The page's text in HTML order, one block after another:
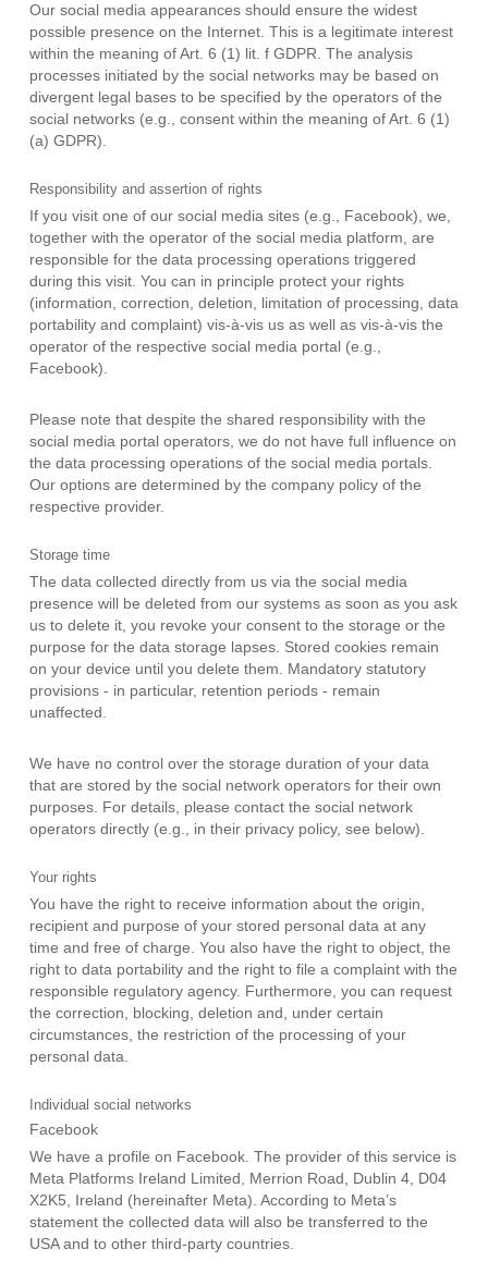
Our social media appearances should ensure the widest
possible presence on the Internet. This is a legitimate interest
within the meaning of Art. 6 (1) lit. f GDPR. The analysis
processes initiated by the social networks may be based on
divergent legal bases to be specified by the operators of the
social networks (e.g., consent within the meaning of Art. 6 (1)
(a) GDPR).
Responsibility and assertion of rights
If you visit one of our social media sites (e.g., Facebook), we,
together with the operator of the social media platform, are
responsible for the data processing operations triggered
during this visit. You can in principle protect your rights
(information, correction, deletion, limitation of processing, data
portability and complaint) vis-à-vis us as well as vis-à-vis the
operator of the respective social media portal (e.g.,
Facebook).
Please note that despite the shared responsibility with the
social media portal operators, we do not have full influence on
the data processing operations of the social media portals.
Our options are determined by the company policy of the
respective provider.
Storage time
The data collected directly from us via the social media
presence will be deleted from our systems as soon as you ask
us to delete it, you revoke your consent to the storage or the
purpose for the data storage lapses. Stored cookies remain
on your device until you delete them. Mandatory statutory
provisions - in particular, retention periods - remain
unaffected.
We have no control over the storage duration of your data
that are stored by the social network operators for their own
purposes. For details, please contact the social network
operators directly (e.g., in their privacy policy, see below).
Your rights
You have the right to receive information about the origin,
recipient and purpose of your stored personal data at any
time and free of charge. You also have the right to object, the
right to data portability and the right to file a complaint with the
responsible regulatory agency. Furthermore, you can request
the correction, blocking, deletion and, under certain
circumstances, the restriction of the processing of your
personal data.
Individual social networks
Facebook
We have a profile on Facebook. The provider of this service is
Meta Platforms Ireland Limited, Merrion Road, Dublin 4, D04
X2K5, Ireland (hereinafter Meta). According to Meta’s
statement the collected data will also be transferred to the
USA and to other third-party countries.